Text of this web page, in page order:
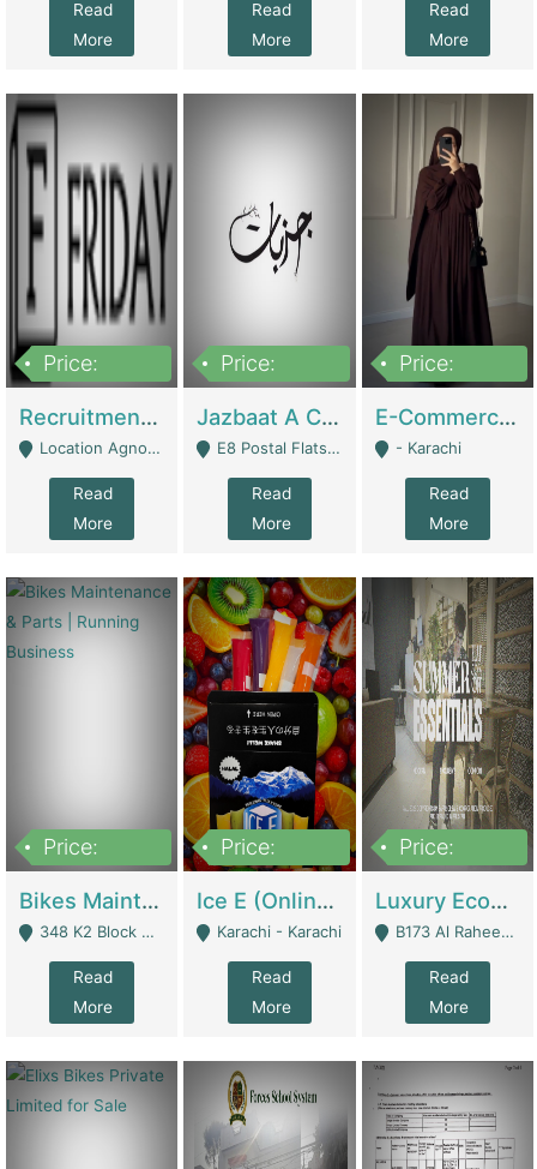
Read
More
Read
More
Read
More
Price:
Recruitment Agency + HR Tech Business For Sale (thefridayhr.com) | Business Services
Location Agnostic - Can Be Resumed From Any City In Pakistan. - Islamabad
Read
More
Price:
Jazbaat A Clothing Brand Based On Music. | Clothing / Shoes
E8 Postal Flats Edward Road Lahore - Lahore
Read
More
Price:
E-Commerce Retail Women's Abaya And Clothing Brand | Clothing / Shoes
- Karachi
Read
More
Price:
Bikes Maintenance & Parts | Running Business | Technical Services
348 K2 Block Wapda Town Near Rehmat Chowk - Lahore
Read
More
Price:
Ice E (Online Ice Lollies Brand) | Retail Industry
Karachi - Karachi
Read
More
Price:
Luxury Ecom Apparel Brand | Fashion & Apparel
B173 Al Raheem Raza Society Phase 2 Scheme 33 - Karachi
Read
More